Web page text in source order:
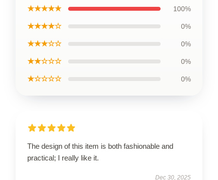
★★★★★ 100%
★★★★☆ 0%
★★★☆☆ 0%
★★☆☆☆ 0%
★☆☆☆☆ 0%
The design of this item is both fashionable and
practical; I really like it.
Dec 30, 2025